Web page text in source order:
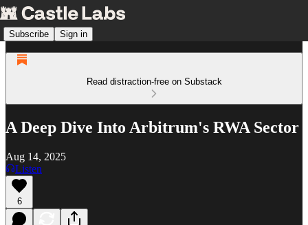
Subscribe Sign in
Read distraction-free on Substack
A Deep Dive Into Arbitrum's RWA Sector
Aug 14, 2025
Listen
6